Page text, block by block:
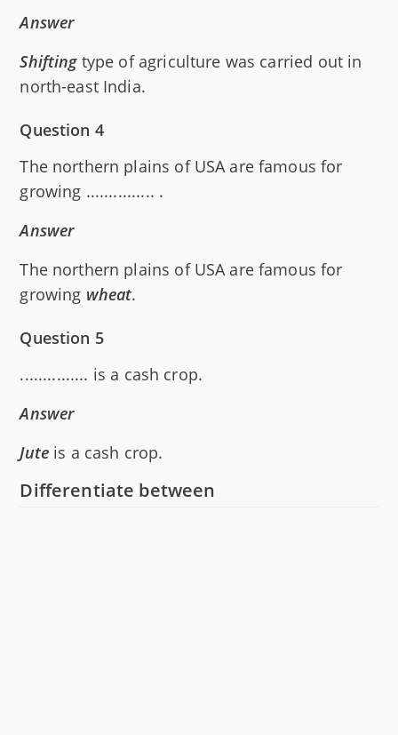
Answer
Shiftingtype of agriculture was carried out in
north-east India.
Question 4
The northern plains of USA are famous for
growing ............... .
Answer
The northern plains of USA are famous for
growing wheat.
Question 5
............... is a cash crop.
Answer
Jute is a cash crop.
Differentiate between